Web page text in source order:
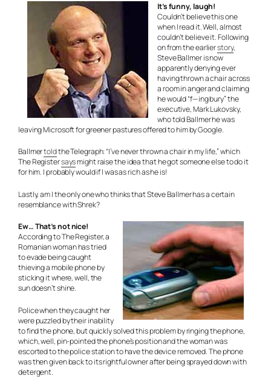
It’s funny, laugh!
Couldn’t believe this one
when I read it. Well, almost
couldn’t believe it. Following
on from the earlierstory,
Steve Ballmer is now
apparently denying ever
having thrown a chair across
a room in anger and claiming
he would “f—ing bury” the
executive, Mark Lukovsky,
who told Ballmer he was
leaving Microsoft for greener pastures offered to him by Google.
Ballmertoldthe Telegraph: “I’ve never thrown a chair in my life,” which
The Registersaysmight raise the idea that he got someone else to do it
for him. I probably would if I was as rich as he is!
Lastly, am I the only one who thinks that Steve Ballmer has a certain
resemblance with Shrek?
Ew… That’s not nice!
According to The Register, a
Romanian woman has tried
to evade being caught
thieving a mobile phone by
sticking it where, well, the
sun doesn’t shine.
Police when they caught her
were puzzled by their inability
to find the phone, but quickly solved this problem by ringing the phone,
which, well, pin-pointed the phone’s position and the woman was
escorted to the police station to have the device removed. The phone
was then given back to its rightful owner after being sprayed down with
detergent.